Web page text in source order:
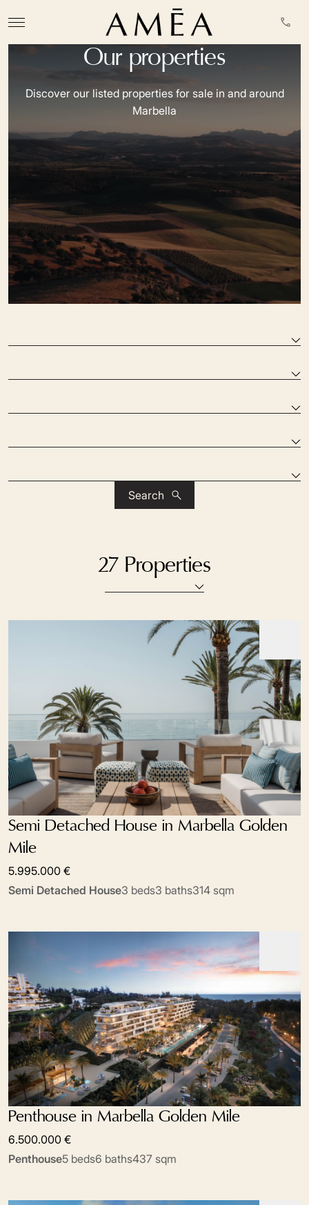
Our properties
Discover our listed properties for sale in and around
Marbella
Search
27 Properties
Semi Detached House in Marbella Golden
Mile
5.995.000 €
Semi Detached House3 beds3 baths314 sqm
Penthouse in Marbella Golden Mile
6.500.000 €
Penthouse5 beds6 baths437 sqm